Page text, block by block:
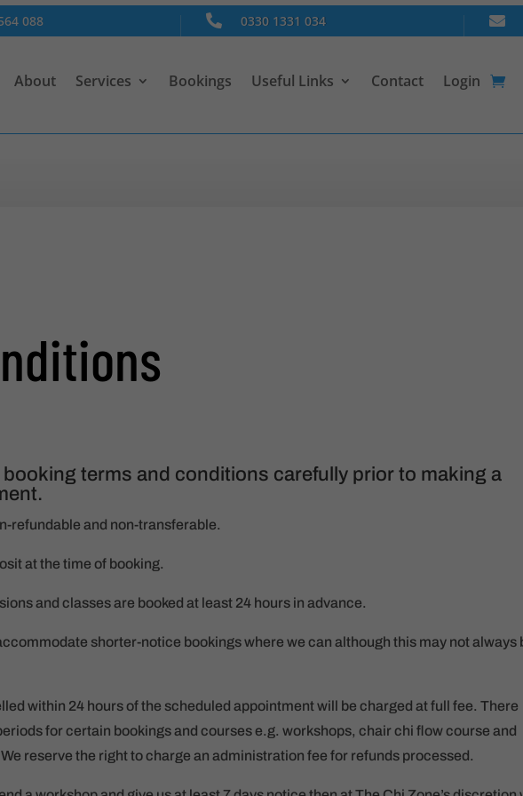
088  0330 1331 034 
About Services Bookings Useful Links Contact Login
terms and conditions carefully prior to making a
refundable and non-transferable.
at the time of booking.
and classes are booked at least 24 hours in advance.
shorter-notice bookings where we can although this may not always
within 24 hours of the scheduled appointment will be charged at full fee. There
for certain bookings and courses e.g. workshops, chair chi flow course and
reserve the right to charge an administration fee for refunds processed.